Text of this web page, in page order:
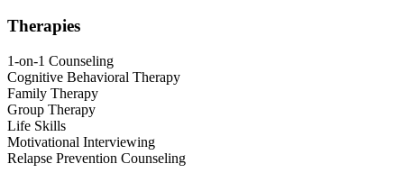
Therapies
1-on-1 Counseling
Cognitive Behavioral Therapy
Family Therapy
Group Therapy
Life Skills
Motivational Interviewing
Relapse Prevention Counseling